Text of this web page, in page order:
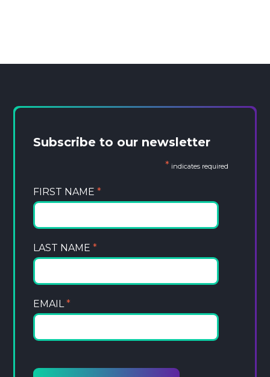
Subscribe to our newsletter
* indicates required
FIRST NAME*
LAST NAME*
EMAIL*